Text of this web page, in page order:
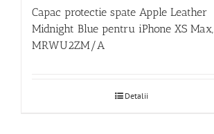
Capac protectie spate Apple Leather
Midnight Blue pentru iPhone XS Max,
MRWU2ZM/A
Detalii